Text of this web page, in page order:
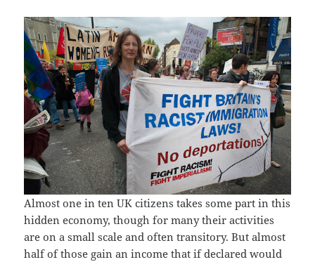
Almost one in ten UK citizens takes some part in this
hidden economy, though for many their activities
are on a small scale and often transitory. But almost
half of those gain an income that if declared would